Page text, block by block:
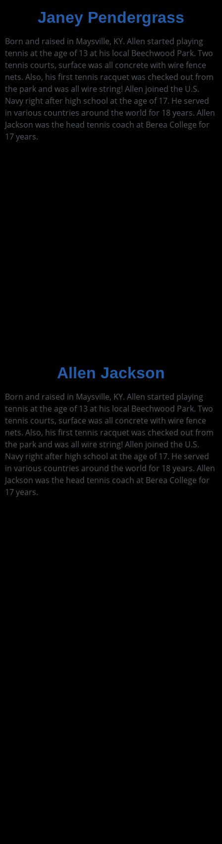
Janey Pendergrass
Born and raised in Maysville, KY. Allen started playing
tennis at the age of 13 at his local Beechwood Park. Two
tennis courts, surface was all concrete with wire fence
nets. Also, his first tennis racquet was checked out from
the park and was all wire string! Allen joined the U.S.
Navy right after high school at the age of 17. He served
in various countries around the world for 18 years. Allen
Jackson was the head tennis coach at Berea College for
17 years.
Allen Jackson
Born and raised in Maysville, KY. Allen started playing
tennis at the age of 13 at his local Beechwood Park. Two
tennis courts, surface was all concrete with wire fence
nets. Also, his first tennis racquet was checked out from
the park and was all wire string! Allen joined the U.S.
Navy right after high school at the age of 17. He served
in various countries around the world for 18 years. Allen
Jackson was the head tennis coach at Berea College for
17 years.